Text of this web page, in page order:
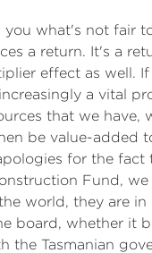
you what's not fair
a return. It's a
effect as well.
a vital
that we
be value-added
for the
Fund,
world, they are
board, whether it
the Tasmanian